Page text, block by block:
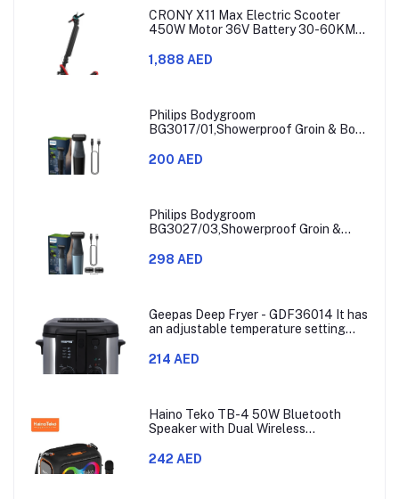
CRONY X11 Max Electric Scooter
450W Motor 36V Battery 30-60KM
1,888 AED
Philips Bodygroom
BG3017/01,Showerproof Groin & Body
& Comfortable Shave, 3mm
200 AED
Philips Bodygroom
BG3027/03,Showerproof Groin &
Combs,60min Cordless, Skin
298 AED
Geepas Deep Fryer - GDF36014 It has
an adjustable temperature setting
Celsius. It also comes with a 30-
214 AED
Haino Teko TB-4 50W Bluetooth
Speaker with Dual Wireless
242 AED